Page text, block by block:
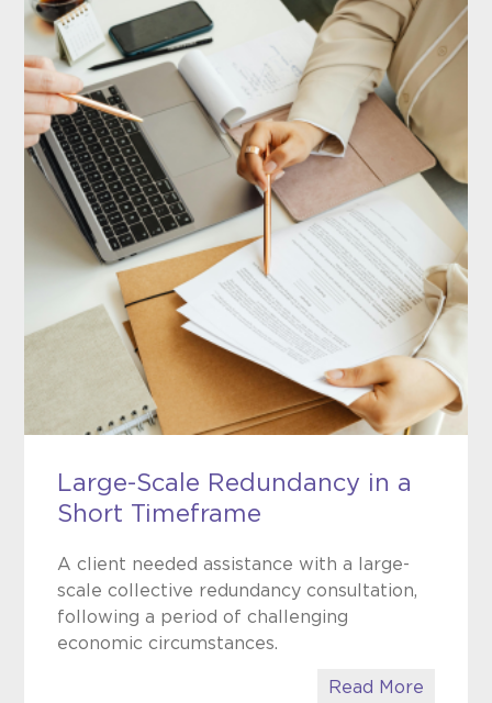
Large-Scale Redundancy in a
Short Timeframe
A client needed assistance with a large-
scale collective redundancy consultation,
following a period of challenging
economic circumstances.
Read More